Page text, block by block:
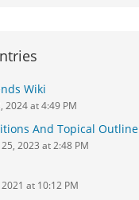
Wiki
2024 at 4:49 PM
And Topical Outline
2023 at 2:48 PM
2021 at 10:12 PM